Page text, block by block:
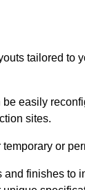
tailored to
easily
sites.
or
finishes to